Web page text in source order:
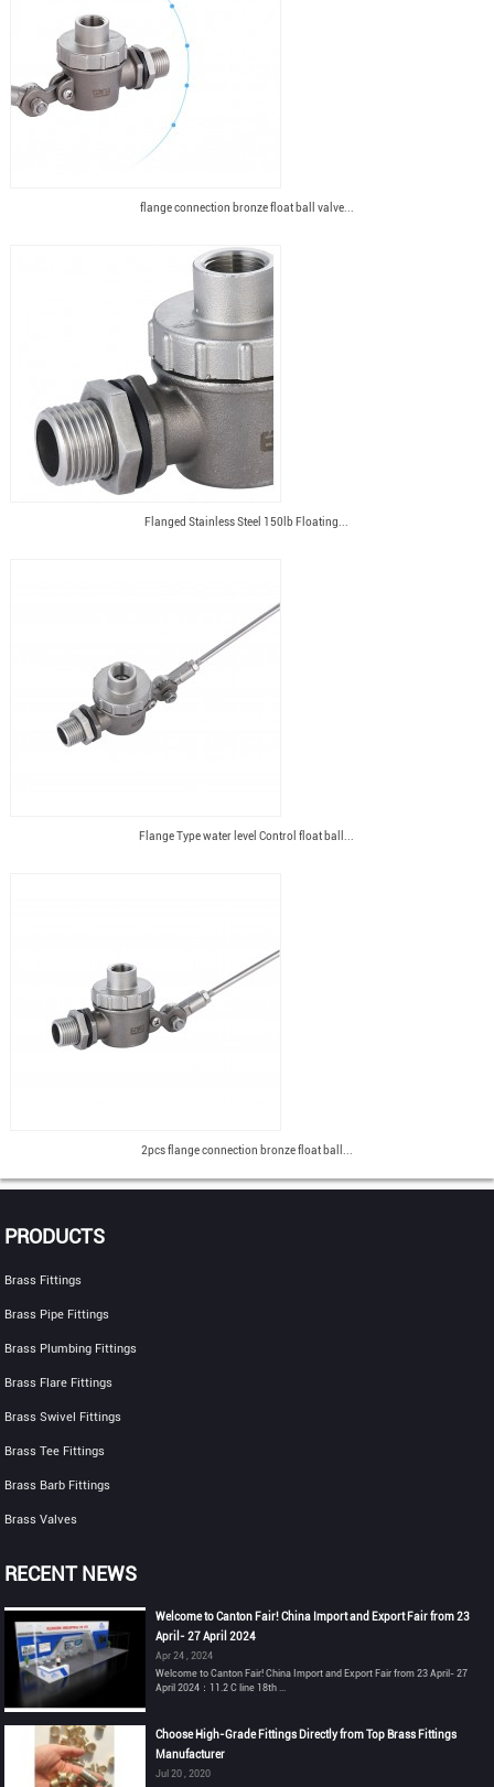
flange connection bronze float ball valve...
Flanged Stainless Steel 150lb Floating...
Flange Type water level Control float ball...
2pcs flange connection bronze float ball...
PRODUCTS
Brass Fittings
Brass Pipe Fittings
Brass Plumbing Fittings
Brass Flare Fittings
Brass Swivel Fittings
Brass Tee Fittings
Brass Barb Fittings
Brass Valves
RECENT NEWS
Welcome to Canton Fair! China Import and Export Fair from 23
April- 27 April 2024
Apr 24 , 2024
Welcome to Canton Fair! China Import and Export Fair from 23 April- 27
April 2024：11.2 C line 18th ...
Choose High-Grade Fittings Directly from Top Brass Fittings
Manufacturer
Jul 20 , 2020